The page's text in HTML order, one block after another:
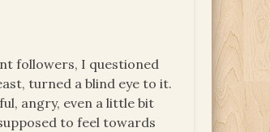
followers, I questioned
turned a blind eye to it.
angry, even a little bit
to feel towards